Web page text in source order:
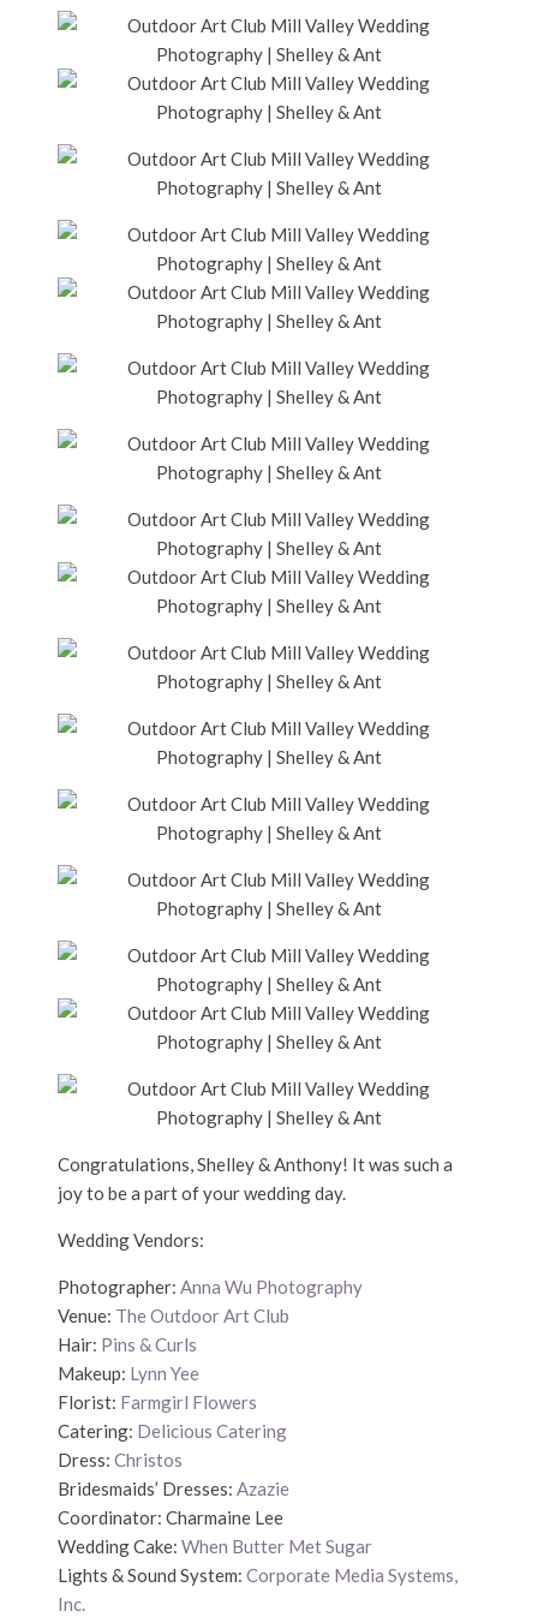
Congratulations, Shelley & Anthony! It was such a
joy to be a part of your wedding day.
Wedding Vendors:
Photographer: Anna Wu Photography
Venue: The Outdoor Art Club
Hair: Pins & Curls
Makeup: Lynn Yee
Florist: Farmgirl Flowers
Catering: Delicious Catering
Dress: Christos
Bridesmaids’ Dresses: Azazie
Coordinator: Charmaine Lee
Wedding Cake: When Butter Met Sugar
Lights & Sound System: Corporate Media Systems,
Inc.